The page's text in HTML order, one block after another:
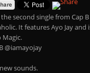
the second single from Cap
It features Ayo Jay and
Magic.
@iamayojay
sounds.